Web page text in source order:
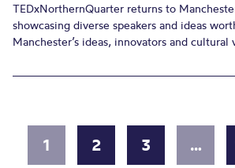
TEDxNorthernQuarter returns to
showcasing diverse speakers and ideas
Manchester’s ideas, innovators and cultural
1 2 3 …